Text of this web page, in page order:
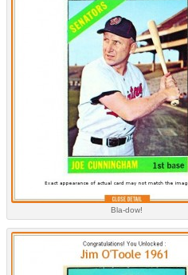
Bla-dow!